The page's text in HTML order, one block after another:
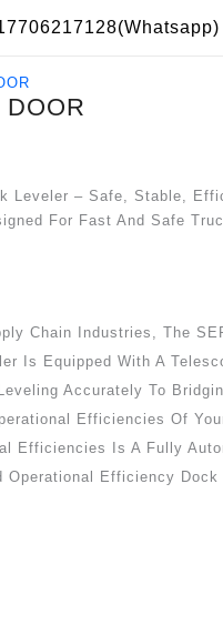
Leveler – Safe, Stable,
For Fast And Safe
Chain Industries, The
Is Equipped With A
Accurately To
Efficiencies Of
Efficiencies Is A Fully
Operational Efficiency Dock